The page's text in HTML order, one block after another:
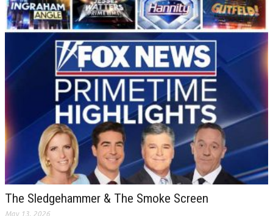
The Sledgehammer & The Smoke Screen
May 13, 2026